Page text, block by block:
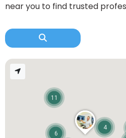
near you to find trusted
6
4
11